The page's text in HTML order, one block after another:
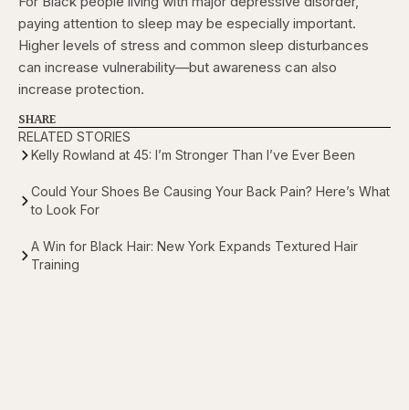
paying attention to sleep may be especially important.
Higher levels of stress and common sleep disturbances
can increase vulnerability—but awareness can also
increase protection.
SHARE
RELATED STORIES
Kelly Rowland at 45: I’m Stronger Than I’ve Ever Been
Could Your Shoes Be Causing Your Back Pain? Here’s What
to Look For
A Win for Black Hair: New York Expands Textured Hair
Training